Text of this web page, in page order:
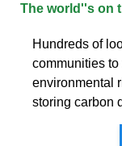
The world''s on
Hundreds of
communities
environmental
storing carbon